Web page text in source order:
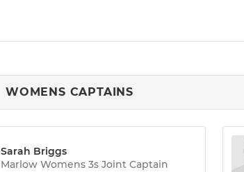
WOMENS CAPTAINS
Sarah Briggs
Marlow Womens 3s Joint Captain